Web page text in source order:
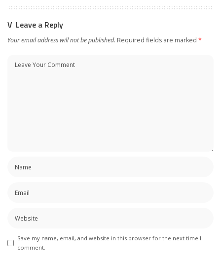
Leave a Reply
Your email address will not be published. Required fields are marked *
Save my name, email, and website in this browser for the next time I
comment.